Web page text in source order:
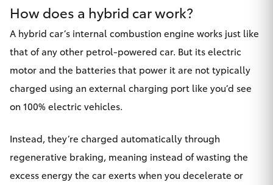
HiLux
LandCruiser 70
HiAce
How does a hybrid car work?
A hybrid car’s internal combustion engine works just like
that of any other petrol-powered car. But its electric
motor and the batteries that power it are not typically
charged using an external charging port like you’d see
on 100% electric vehicles.
Instead, they’re charged automatically through
regenerative braking, meaning instead of wasting the
excess energy the car exerts when you decelerate or